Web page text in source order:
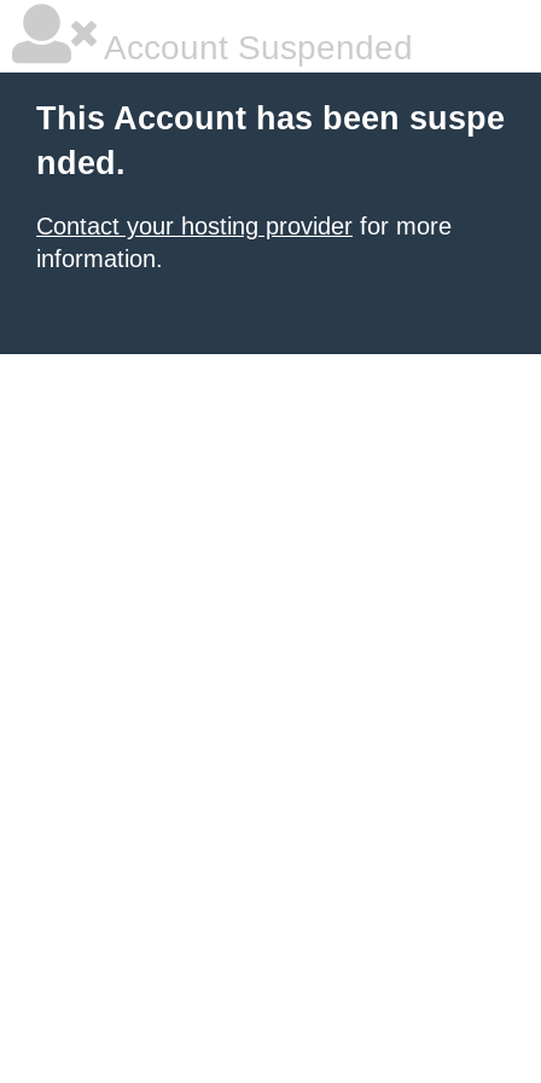
Account Suspended
This Account has been suspe
nded.
Contact your hosting provider for more
information.